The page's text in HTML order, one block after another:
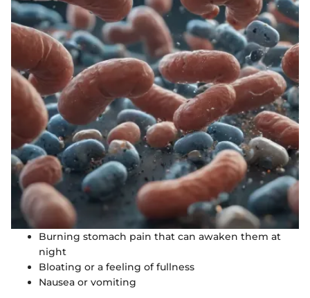
Burning stomach pain that can awaken them at
night
Bloating or a feeling of fullness
Nausea or vomiting